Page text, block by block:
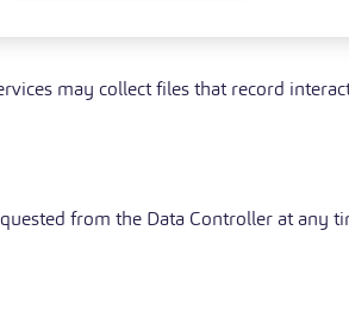
may collect files that record
from the Data Controller at any